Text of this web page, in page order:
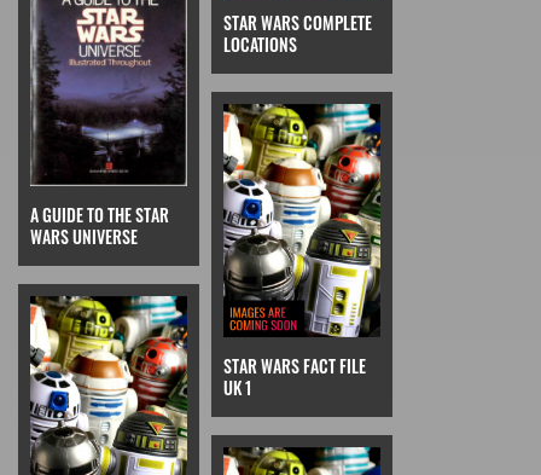
STAR WARS COMPLETE
LOCATIONS
A GUIDE TO THE STAR
WARS UNIVERSE
STAR WARS FACT FILE
UK 1